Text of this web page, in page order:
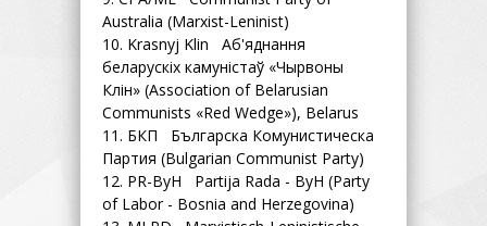
Australia (Marxist-Leninist)
10. Krasnyj Klin Аб'яднання
беларускіх камуністаў «Чырвоны
Клін» (Association of Belarusian
Communists «Red Wedge»), Belarus
11. БКП Българска Комунистическа
Партия (Bulgarian Communist Party)
12. PR-ByH Partija Rada - ByH (Party
of Labor - Bosnia and Herzegovina)